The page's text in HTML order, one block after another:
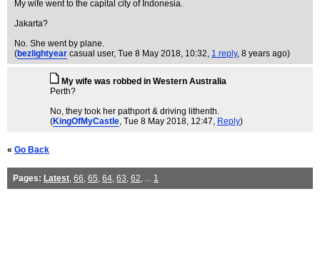
My wife went to the capital city of Indonesia.
Jakarta?
No. She went by plane.
(bezlightyear casual user, Tue 8 May 2018, 10:32, 1 reply, 8 years ago)
My wife was robbed in Western Australia
Perth?
No, they took her pathport & driving lithenth.
(KingOfMyCastle, Tue 8 May 2018, 12:47, Reply)
« Go Back
Pages: Latest, 66, 65, 64, 63, 62, ... 1